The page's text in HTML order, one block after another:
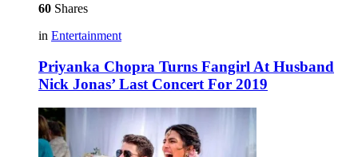
60 Shares
in Entertainment
Priyanka Chopra Turns Fangirl At Husband
Nick Jonas’ Last Concert For 2019